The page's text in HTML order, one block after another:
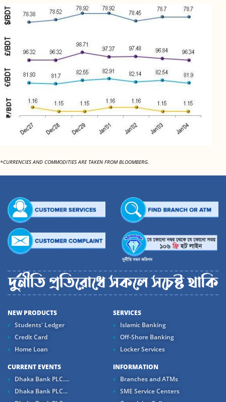
*CURRENCIES AND COMMODITIES ARE TAKEN FROM BLOOMBERG.
NEW PRODUCTS
Students' Ledger
Credit Card
Home Loan
SERVICES
Islamic Banking
Off-Shore Banking
Locker Services
CURRENT EVENTS
Dhaka Bank PLC....
Dhaka Bank PLC...
INFORMATION
Branches and ATMs
SME Service Centers